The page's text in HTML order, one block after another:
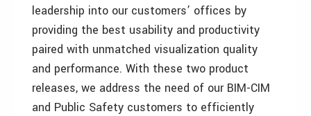
leadership into our customers’ offices by
providing the best usability and productivity
paired with unmatched visualization quality
and performance. With these two product
releases, we address the need of our BIM-CIM
and Public Safety customers to efficiently